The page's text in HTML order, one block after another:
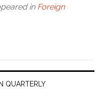
in Foreign
QUARTERLY